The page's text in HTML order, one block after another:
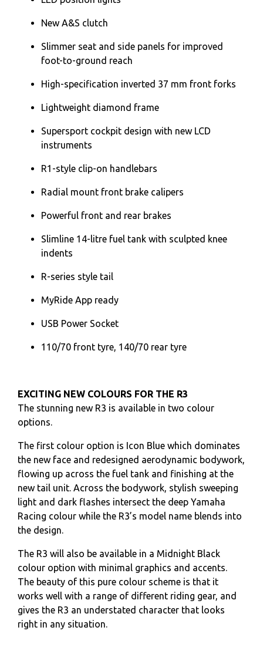
New A&S clutch
Slimmer seat and side panels for improved
foot-to-ground reach
High-specification inverted 37 mm front forks
Lightweight diamond frame
Supersport cockpit design with new LCD
instruments
R1-style clip-on handlebars
Radial mount front brake calipers
Powerful front and rear brakes
Slimline 14-litre fuel tank with sculpted knee
indents
R-series style tail
MyRide App ready
USB Power Socket
110/70 front tyre, 140/70 rear tyre
EXCITING NEW COLOURS FOR THE R3
The stunning new R3 is available in two colour
options.
The first colour option is Icon Blue which dominates
the new face and redesigned aerodynamic bodywork,
flowing up across the fuel tank and finishing at the
new tail unit. Across the bodywork, stylish sweeping
light and dark flashes intersect the deep Yamaha
Racing colour while the R3’s model name blends into
the design.
The R3 will also be available in a Midnight Black
colour option with minimal graphics and accents.
The beauty of this pure colour scheme is that it
works well with a range of different riding gear, and
gives the R3 an understated character that looks
right in any situation.